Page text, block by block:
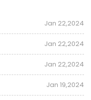
Jan 22,2024
Jan 22,2024
Jan 22,2024
Jan 19,2024